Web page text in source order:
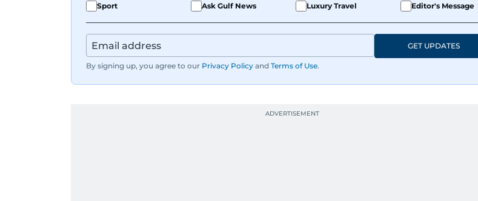
Sport
Ask Gulf News Luxury Travel Editor's Message
By signing up, you agree to our Privacy Policy and Terms of Use.
GET UPDATES